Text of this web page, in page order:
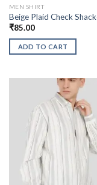
MEN SHIRT
Beige Plaid Check
₹85.00
ADD TO CART